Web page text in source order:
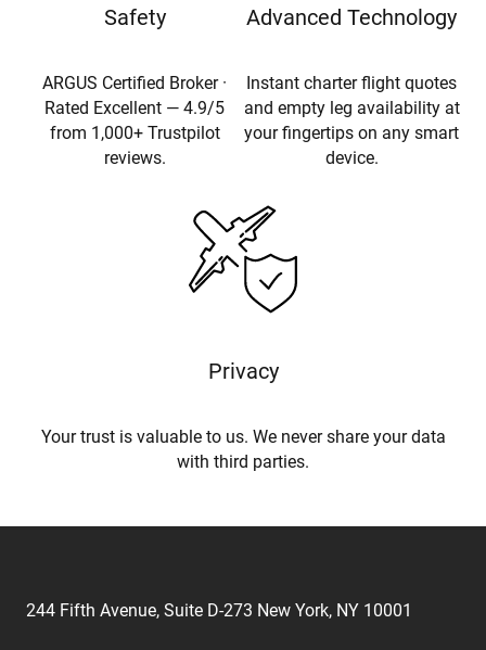
Safety
ARGUS Certified Broker ·
Rated Excellent — 4.9/5
from 1,000+ Trustpilot
reviews.
Advanced Technology
Instant charter flight quotes
and empty leg availability at
your fingertips on any smart
device.
Privacy
Your trust is valuable to us. We never share your data
with third parties.
244 Fifth Avenue, Suite D-273 New York, NY 10001